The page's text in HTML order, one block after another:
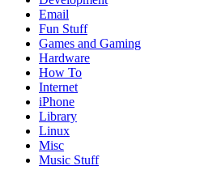
Email
Fun Stuff
Games and Gaming
Hardware
How To
Internet
iPhone
Library
Linux
Misc
Music Stuff